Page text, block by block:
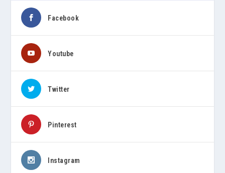
Facebook
Youtube
Twitter
Pinterest
Instagram